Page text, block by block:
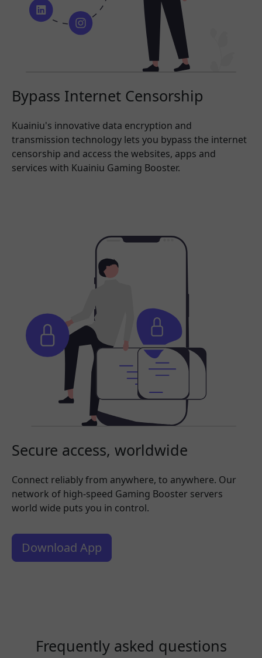
Bypass Internet Censorship
Kuainiu's innovative data encryption and
transmission technology lets you bypass the internet
censorship and access the websites, apps and
services with Kuainiu Gaming Booster.
Secure access, worldwide
Connect reliably from anywhere, to anywhere. Our
network of high-speed Gaming Booster servers
world wide puts you in control.
Download App
Frequently asked questions